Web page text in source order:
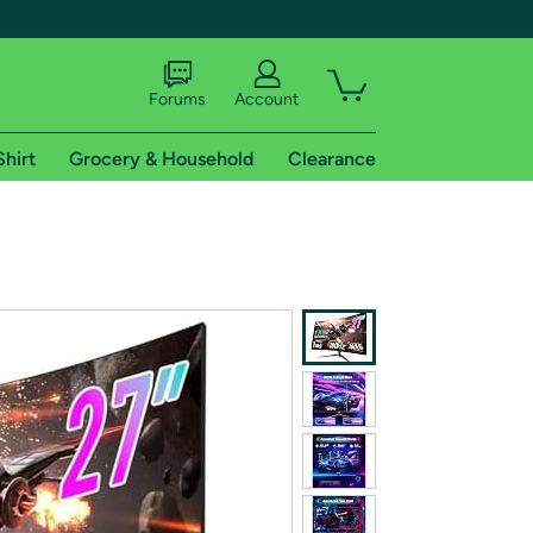
shipping addresses.
of Amazon Prime
Forums Account
Grocery & Household Clearance